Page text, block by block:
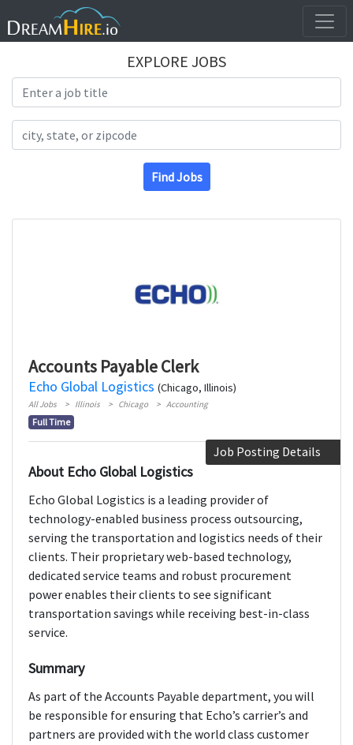
EXPLORE JOBS
Find Jobs
Accounts Payable Clerk
Echo Global Logistics (Chicago, Illinois)
All Jobs Illinois Chicago Accounting
Full Time
Job Posting Details
About Echo Global Logistics
Echo Global Logistics is a leading provider of
technology-enabled business process outsourcing,
serving the transportation and logistics needs of their
clients. Their proprietary web-based technology,
dedicated service teams and robust procurement
power enables their clients to see significant
transportation savings while receiving best-in-class
service.
Summary
As part of the Accounts Payable department, you will
be responsible for ensuring that Echo’s carrier’s and
partners are provided with the world class customer